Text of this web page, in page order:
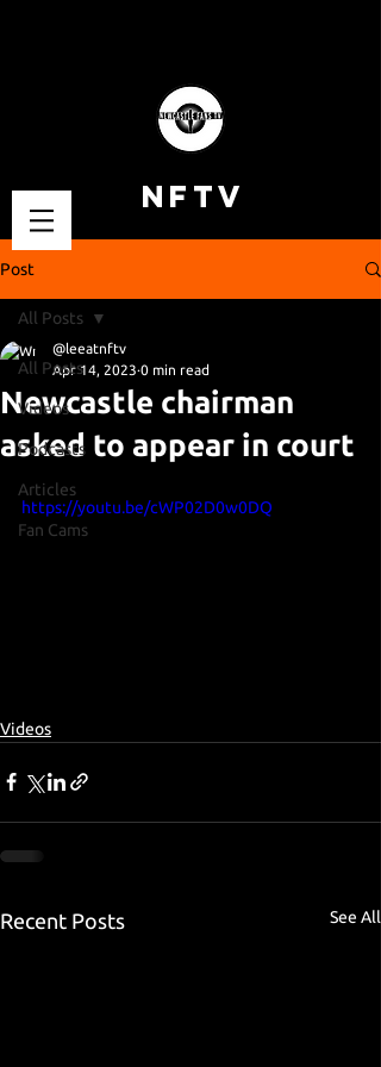
NFTV
Post
All Posts
Videos
Podcasts
Articles
Fan Cams
All Posts
Newcastle chairman
asked to appear in court
@leeatnftv
Apr 14, 2023 0 min read
https://youtu.be/cWP02D0w0DQ
Videos
Recent Posts See All